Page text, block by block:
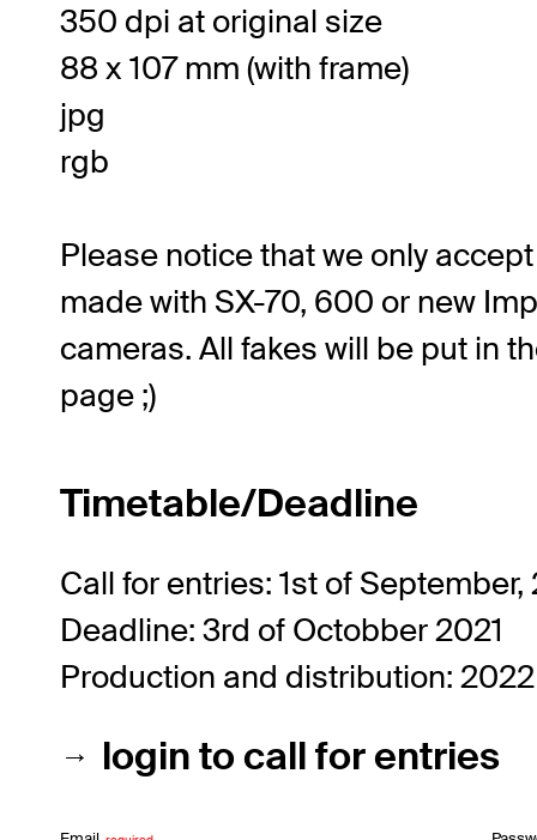
350 dpi at original size
88 x 107 mm (with frame)
jpg
rgb
Please notice that we only
made with SX-70, 600 or new
cameras. All fakes will be put in
page ;)
Timetable/Deadline
Call for entries: 1st of September,
Deadline: 3rd of Octobber 2021
Production and distribution: 2022
login to call for entries